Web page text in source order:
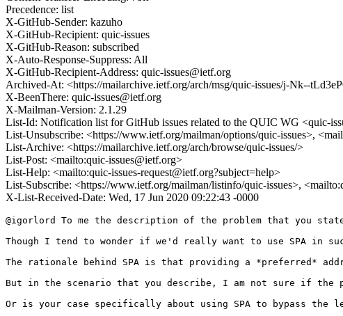
Precedence: list
X-GitHub-Sender: kazuho
X-GitHub-Recipient: quic-issues
X-GitHub-Reason: subscribed
X-Auto-Response-Suppress: All
X-GitHub-Recipient-Address: quic-issues@ietf.org
Archived-At: <https://mailarchive.ietf.org/arch/msg/quic-issues/j-Nk--
X-BeenThere: quic-issues@ietf.org
X-Mailman-Version: 2.1.29
List-Id: Notification list for GitHub issues related to the QUIC WG <quic-
List-Unsubscribe: <https://www.ietf.org/mailman/options/quic-issues>,
List-Archive: <https://mailarchive.ietf.org/arch/browse/quic-issues/>
List-Post: <mailto:quic-issues@ietf.org>
List-Help: <mailto:quic-issues-request@ietf.org?subject=help>
List-Subscribe: <https://www.ietf.org/mailman/listinfo/quic-issues>,
X-List-Received-Date: Wed, 17 Jun 2020 09:22:43 -0000
@igorlord To me the description of the problem that you
Though I tend to wonder if we'd really want to use SPA in
The rationale behind SPA is that providing a *preferred*
But in the scenario that you describe, I am not sure if
Or is your case specifically about using SPA to bypass the